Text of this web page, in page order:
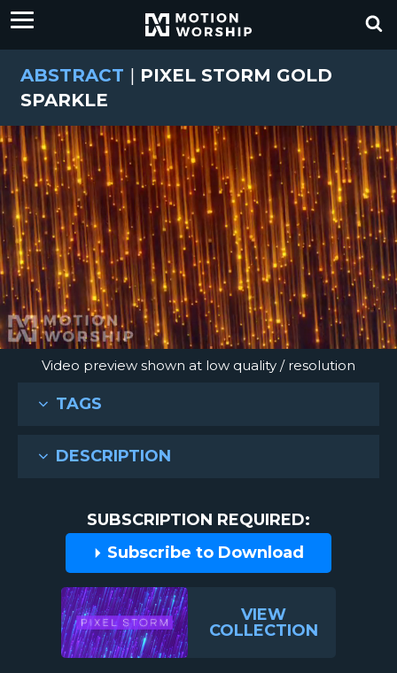
ABSTRACT | PIXEL STORM GOLD
SPARKLE
Video preview shown at low quality / resolution
TAGS
DESCRIPTION
SUBSCRIPTION REQUIRED:
Subscribe to Download
VIEW
COLLECTION